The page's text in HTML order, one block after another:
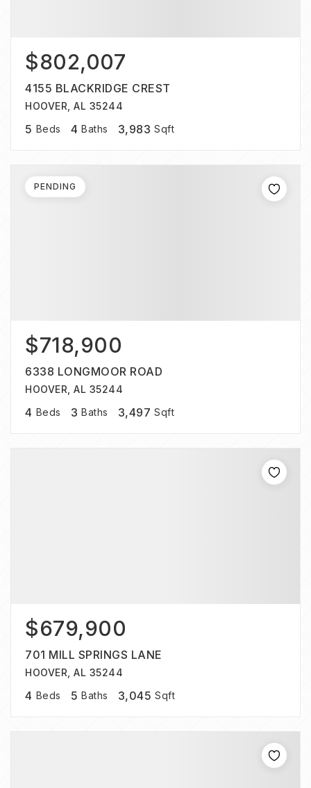
$802,007
4155 BLACKRIDGE CREST
HOOVER, AL 35244
5 Beds 4 Baths 3,983 Sqft
$718,900
6338 LONGMOOR ROAD
HOOVER, AL 35244
4 Beds 3 Baths 3,497 Sqft
PENDING
$679,900
701 MILL SPRINGS LANE
HOOVER, AL 35244
4 Beds 5 Baths 3,045 Sqft